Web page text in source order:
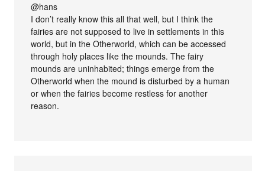
@hans
I don’t really know this all that well, but I think the
fairies are not supposed to live in settlements in this
world, but in the Otherworld, which can be accessed
through holy places like the mounds. The fairy
mounds are uninhabited; things emerge from the
Otherworld when the mound is disturbed by a human
or when the fairies become restless for another
reason.